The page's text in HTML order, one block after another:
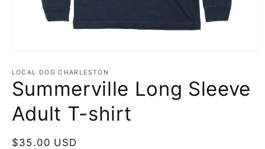
1
in
modal
LOCAL DOG CHARLESTON
Summerville Long Sleeve
Adult T-shirt
Regular
$35.00 USD